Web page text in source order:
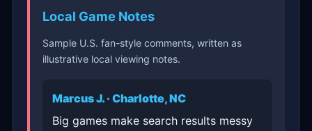
Local Game Notes
Sample U.S. fan-style comments, written as
illustrative local viewing notes.
Marcus J. · Charlotte, NC
Big games make search results messy